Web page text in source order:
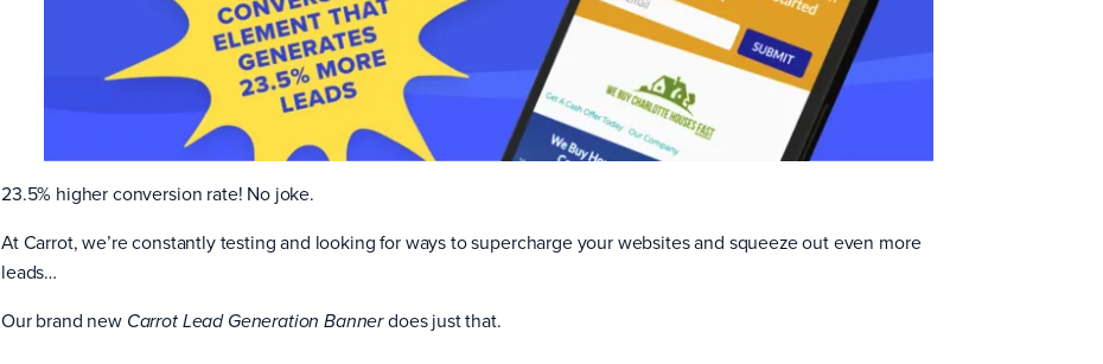
23.5% higher conversion rate! No joke.
At Carrot, we’re constantly testing and looking for ways to supercharge your websites and squeeze out even more
leads…
Our brand new Carrot Lead Generation Bannerdoes just that.